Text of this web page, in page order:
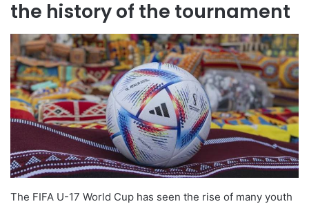
the history of the tournament
The FIFA U-17 World Cup has seen the rise of many youth